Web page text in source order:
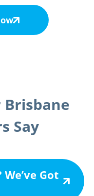
Brisbane
Say
Got